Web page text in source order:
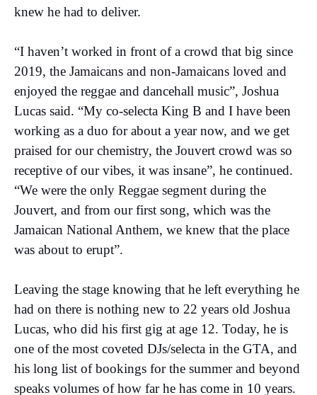
knew he had to deliver.
“I haven’t worked in front of a crowd that big since
2019, the Jamaicans and non-Jamaicans loved and
enjoyed the reggae and dancehall music”, Joshua
Lucas said. “My co-selecta King B and I have been
working as a duo for about a year now, and we get
praised for our chemistry, the Jouvert crowd was so
receptive of our vibes, it was insane”, he continued.
“We were the only Reggae segment during the
Jouvert, and from our first song, which was the
Jamaican National Anthem, we knew that the place
was about to erupt”.
Leaving the stage knowing that he left everything he
had on there is nothing new to 22 years old Joshua
Lucas, who did his first gig at age 12. Today, he is
one of the most coveted DJs/selecta in the GTA, and
his long list of bookings for the summer and beyond
speaks volumes of how far he has come in 10 years.